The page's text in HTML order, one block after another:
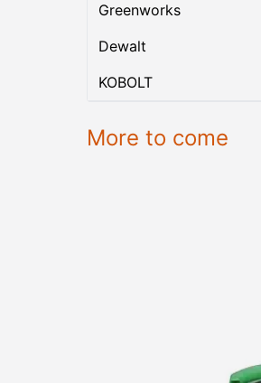
Greenworks
Dewalt
KOBOLT
More to come